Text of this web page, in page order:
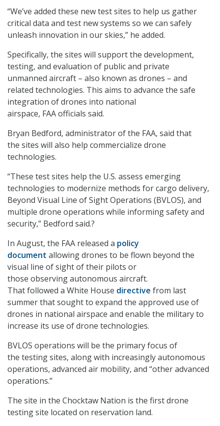
“We’ve added these new test sites to help us gather
critical data and test new systems so we can safely
unleash innovation in our skies,” he added.
Specifically, the sites will support the development,
testing, and evaluation of public and private
unmanned aircraft – also known as drones – and
related technologies. This aims to advance the safe
integration of drones into national
airspace, FAA officials said.
Bryan Bedford, administrator of the FAA, said that
the sites will also help commercialize drone
technologies.
“These test sites help the U.S. assess emerging
technologies to modernize methods for cargo delivery,
Beyond Visual Line of Sight Operations (BVLOS), and
multiple drone operations while informing safety and
security,” Bedford said.?
In August, the FAA released a policy
document allowing drones to be flown beyond the
visual line of sight of their pilots or
those observing autonomous aircraft.
That followed a White House directive from last
summer that sought to expand the approved use of
drones in national airspace and enable the military to
increase its use of drone technologies.
BVLOS operations will be the primary focus of
the testing sites, along with increasingly autonomous
operations, advanced air mobility, and “other advanced
operations.”
The site in the Chocktaw Nation is the first drone
testing site located on reservation land.